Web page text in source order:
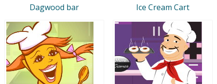
Dagwood bar Ice Cream Cart